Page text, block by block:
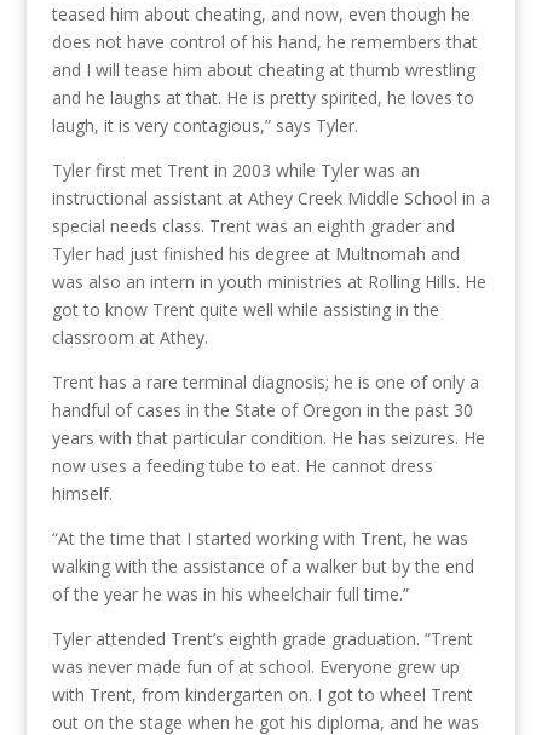
teased him about cheating, and now, even though he
does not have control of his hand, he remembers that
and I will tease him about cheating at thumb wrestling
and he laughs at that. He is pretty spirited, he loves to
laugh, it is very contagious,” says Tyler.
Tyler first met Trent in 2003 while Tyler was an
instructional assistant at Athey Creek Middle School in a
special needs class. Trent was an eighth grader and
Tyler had just finished his degree at Multnomah and
was also an intern in youth ministries at Rolling Hills. He
got to know Trent quite well while assisting in the
classroom at Athey.
Trent has a rare terminal diagnosis; he is one of only a
handful of cases in the State of Oregon in the past 30
years with that particular condition. He has seizures. He
now uses a feeding tube to eat. He cannot dress
himself.
“At the time that I started working with Trent, he was
walking with the assistance of a walker but by the end
of the year he was in his wheelchair full time.”
Tyler attended Trent’s eighth grade graduation. “Trent
was never made fun of at school. Everyone grew up
with Trent, from kindergarten on. I got to wheel Trent
out on the stage when he got his diploma, and he was